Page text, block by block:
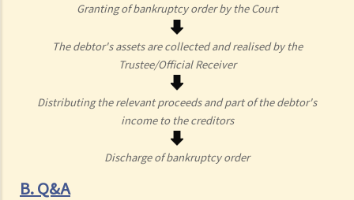
Granting of bankruptcy order by the Court
The debtor's assets are collected and realised by the
Trustee/Official Receiver
Distributing the relevant proceeds and part of the debtor's
income to the creditors
Discharge of bankruptcy order
B. Q&A